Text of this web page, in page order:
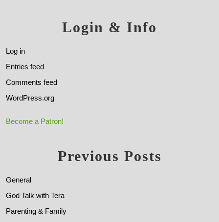
Login & Info
Log in
Entries feed
Comments feed
WordPress.org
Become a Patron!
Previous Posts
General
God Talk with Tera
Parenting & Family